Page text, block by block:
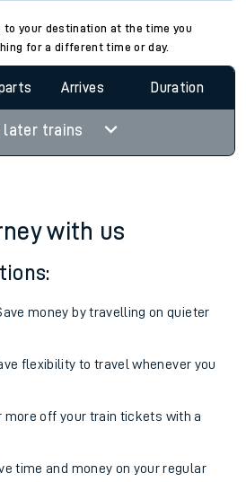
to your destination at the time you
for a different time or day.
Arrives Duration
later trains
with us
money by travelling on quieter
flexibility to travel whenever you
more off your train tickets with a
time and money on your regular